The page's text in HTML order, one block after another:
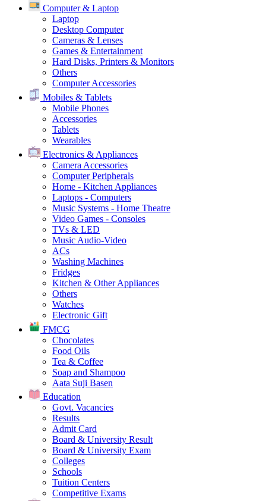
Computer & Laptop
Laptop
Desktop Computer
Cameras & Lenses
Games & Entertainment
Hard Disks, Printers & Monitors
Others
Computer Accessories
Mobiles & Tablets
Mobile Phones
Accessories
Tablets
Wearables
Electronics & Appliances
Camera Accessories
Computer Peripherals
Home - Kitchen Appliances
Laptops - Computers
Music Systems - Home Theatre
Video Games - Consoles
TVs & LED
Music Audio-Video
ACs
Washing Machines
Fridges
Kitchen & Other Appliances
Others
Watches
Electronic Gift
FMCG
Chocolates
Food Oils
Tea & Coffee
Soap and Shampoo
Aata Suji Basen
Education
Govt. Vacancies
Results
Admit Card
Board & University Result
Board & University Exam
Colleges
Schools
Tuition Centers
Competitive Exams